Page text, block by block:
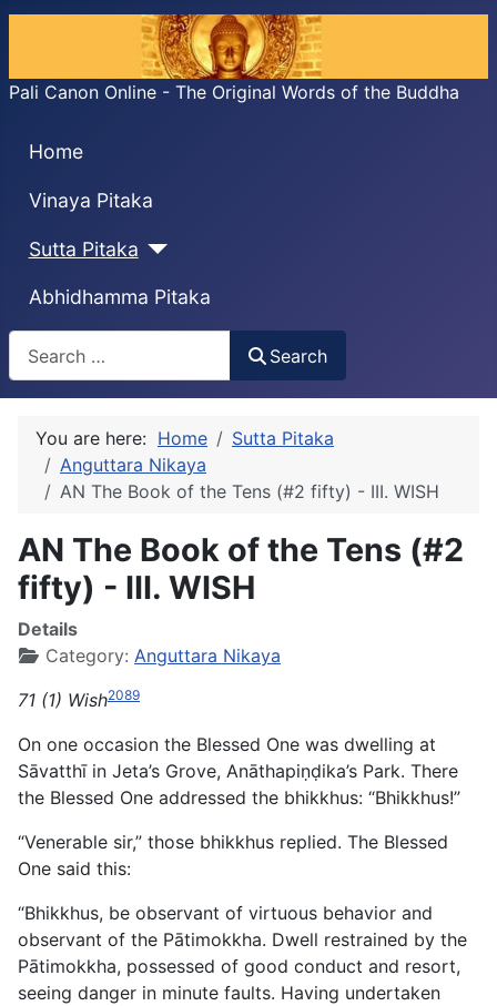
Pali Canon Online - The Original Words of the Buddha
Home
Vinaya Pitaka
Sutta Pitaka
Abhidhamma Pitaka
Search
Search
You are here: Home
Sutta Pitaka
Anguttara Nikaya
AN The Book of the Tens (#2 fifty) - III. WISH
AN The Book of the Tens (#2
fifty) - III. WISH
Details
Category: Anguttara Nikaya
71 (1) Wish2089
On one occasion the Blessed One was dwelling at
Sāvatthī in Jeta’s Grove, Anāthapiṇḍika’s Park. There
the Blessed One addressed the bhikkhus: “Bhikkhus!”
“Venerable sir,” those bhikkhus replied. The Blessed
One said this:
“Bhikkhus, be observant of virtuous behavior and
observant of the Pātimokkha. Dwell restrained by the
Pātimokkha, possessed of good conduct and resort,
seeing danger in minute faults. Having undertaken